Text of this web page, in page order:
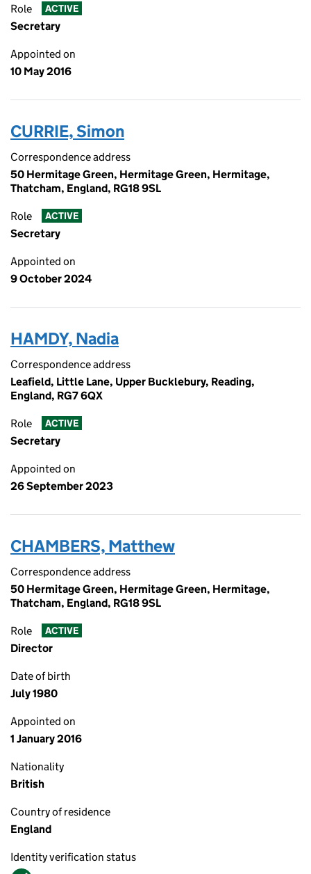
Role ACTIVE
Secretary
Appointed on
10 May 2016
CURRIE, Simon
Correspondence address
50 Hermitage Green, Hermitage Green, Hermitage,
Thatcham, England, RG18 9SL
Role ACTIVE
Secretary
Appointed on
9 October 2024
HAMDY, Nadia
Correspondence address
Leafield, Little Lane, Upper Bucklebury, Reading,
England, RG7 6QX
Role ACTIVE
Secretary
Appointed on
26 September 2023
CHAMBERS, Matthew
Correspondence address
50 Hermitage Green, Hermitage Green, Hermitage,
Thatcham, England, RG18 9SL
Role ACTIVE
Director
Date of birth
July 1980
Appointed on
1 January 2016
Nationality
British
Country of residence
England
Identity verification status